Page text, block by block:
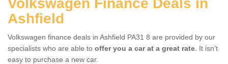
Volkswagen Finance Deals in
Ashfield
Volkswagen finance deals in Ashfield PA31 8 are provided by our
specialists who are able to offer you a car at a great rate . It isn't
easy to purchase a new car.